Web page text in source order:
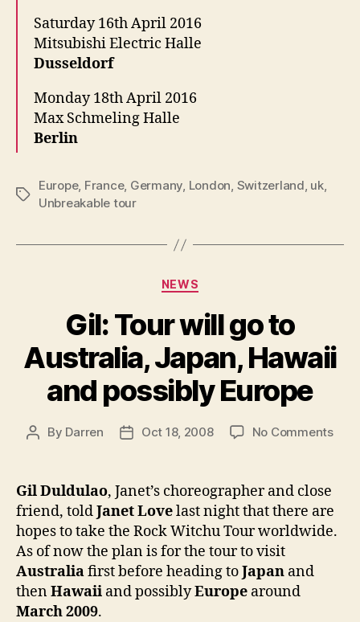
Saturday 16th April 2016
Mitsubishi Electric Halle
Dusseldorf
Monday 18th April 2016
Max Schmeling Halle
Berlin
Tags
Europe, France, Germany, London, Switzerland, uk,
Unbreakable tour
Categories
NEWS
Gil: Tour will go to
Australia, Japan, Hawaii
and possibly Europe
Post
By Darren
PostOct 18, 2008 No Commentson
to
Gil Duldulao, Janet’s choreographer and close
friend, toldJanet Lovelast night that there are
hopes to take the Rock Witchu Tour worldwide.
As of now the plan is for the tour to visit
Australiafirst before heading toJapan and
thenHawaii and possiblyEurope around
March 2009.